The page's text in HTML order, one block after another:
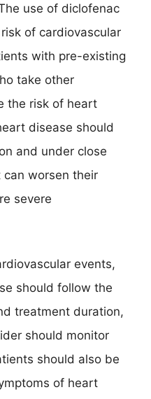
use of diclofenac
of cardiovascular
with pre-existing
take other
the risk of heart
disease should
and under close
can worsen their
severe
events,
should follow the
treatment duration,
should monitor
should also be
of heart